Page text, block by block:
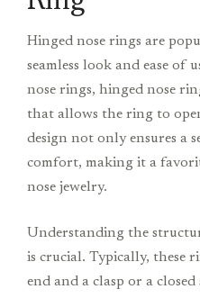
Hinged nose rings are
seamless look and ease of
nose rings, hinged nose
that allows the ring to
design not only ensures a
comfort, making it a
nose jewelry.
Understanding the
is crucial. Typically, these
end and a clasp or a